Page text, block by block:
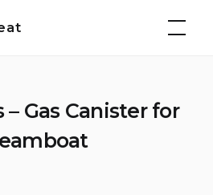
– Gas Canister for